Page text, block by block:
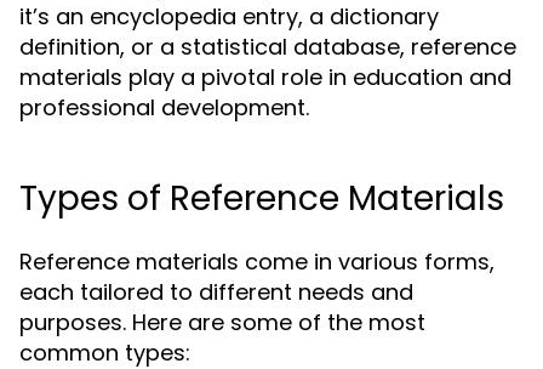
it’s an encyclopedia entry, a dictionary
definition, or a statistical database, reference
materials play a pivotal role in education and
professional development.
Types of Reference Materials
Reference materials come in various forms,
each tailored to different needs and
purposes. Here are some of the most
common types: